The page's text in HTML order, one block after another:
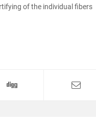
of the individual fibers